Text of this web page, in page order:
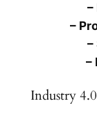
–
–
–
–
Industry